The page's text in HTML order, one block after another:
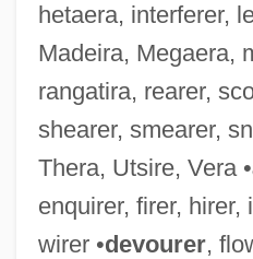
hetaera, interferer,
Madeira, Megaera,
rangatira, rearer,
shearer, smearer,
Thera, Utsire, Vera •
enquirer, firer, hirer,
wirer •devourer,